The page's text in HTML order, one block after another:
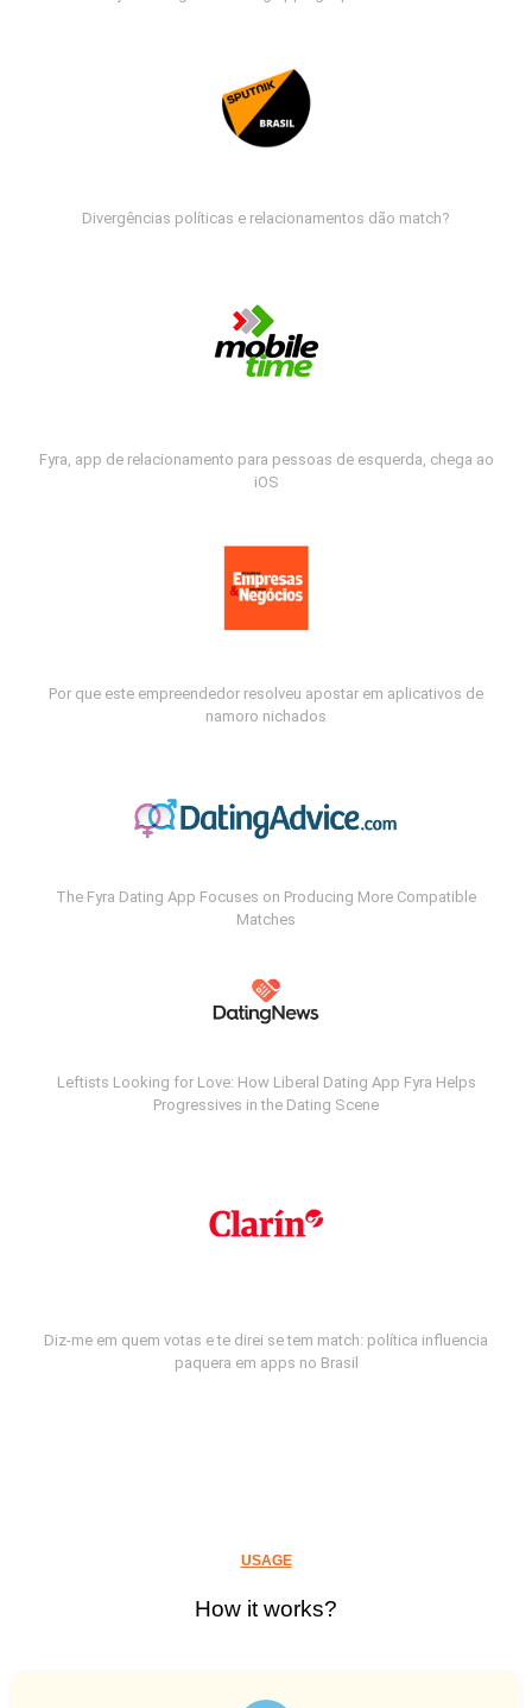
Divergências políticas e relacionamentos dão match?
Fyra, app de relacionamento para pessoas de esquerda, chega ao
iOS
Por que este empreendedor resolveu apostar em aplicativos de
namoro nichados
The Fyra Dating App Focuses on Producing More Compatible
Matches
Leftists Looking for Love: How Liberal Dating App Fyra Helps
Progressives in the Dating Scene
Diz-me em quem votas e te direi se tem match: política influencia
paquera em apps no Brasil
USAGE
How it works?